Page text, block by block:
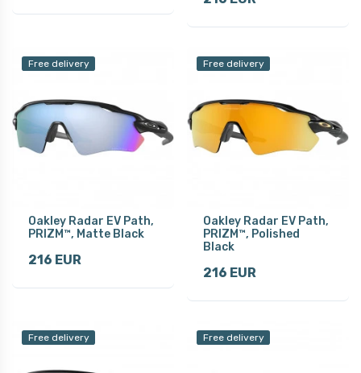
Free delivery
Oakley Radar EV Path,
PRIZM™, Matte Black
216 EUR
Free delivery
Oakley Radar EV Path,
PRIZM™, Polished
Black
216 EUR
Free delivery Free delivery